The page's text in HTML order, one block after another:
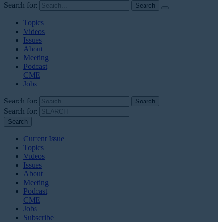
Search for:
Topics
Videos
Issues
About
Meeting
Podcast
CME
Jobs
Search for:
Search for:
Current Issue
Topics
Videos
Issues
About
Meeting
Podcast
CME
Jobs
Subscribe